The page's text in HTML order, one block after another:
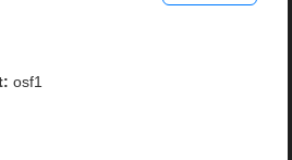
osf1